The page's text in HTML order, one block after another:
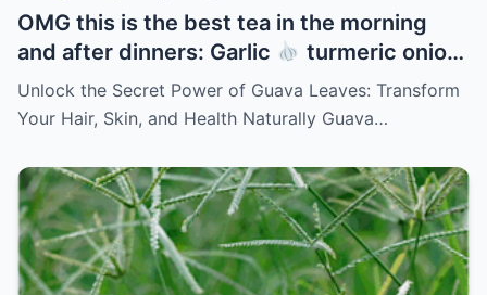
OMG this is the best tea in the morning
and after dinners: Garlic
turmeric onion
ginger
cinnamon and guava leaves
Unlock the Secret Power of Guava Leaves: Transform
Your Hair, Skin, and Health Naturally Guava…